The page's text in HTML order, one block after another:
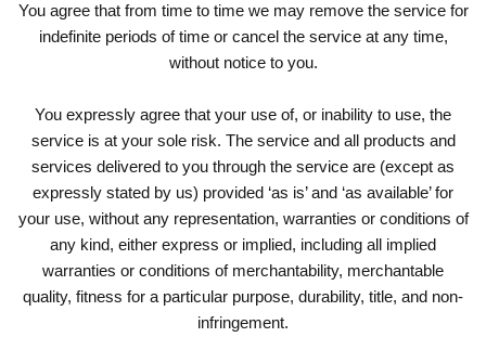
You agree that from time to time we may remove the service for
indefinite periods of time or cancel the service at any time,
without notice to you.
You expressly agree that your use of, or inability to use, the
service is at your sole risk. The service and all products and
services delivered to you through the service are (except as
expressly stated by us) provided ‘as is’ and ‘as available’ for
your use, without any representation, warranties or conditions of
any kind, either express or implied, including all implied
warranties or conditions of merchantability, merchantable
quality, fitness for a particular purpose, durability, title, and non-
infringement.